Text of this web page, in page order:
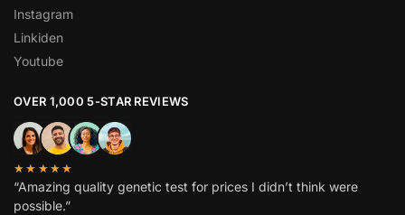
Instagram
Linkiden
Youtube
OVER 1,000 5-STAR REVIEWS
★★★★★
“Amazing quality genetic test for prices I didn’t think were
possible.”